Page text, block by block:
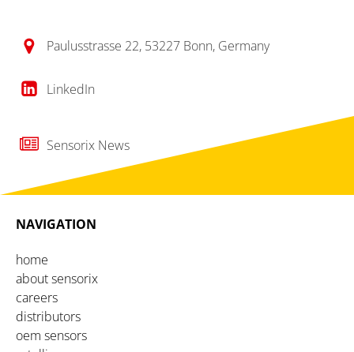
Paulusstrasse 22, 53227 Bonn, Germany
LinkedIn
Sensorix News
NAVIGATION
home
about sensorix
careers
distributors
oem sensors